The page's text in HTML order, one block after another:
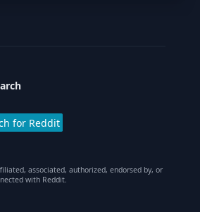
for Reddit
associated, authorized, endorsed by, or
with Reddit.